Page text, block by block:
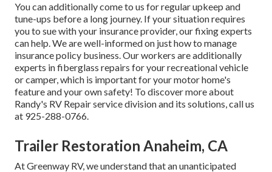
You can additionally come to us for regular upkeep and
tune-ups before a long journey. If your situation requires
you to sue with your insurance provider, our fixing experts
can help. We are well-informed on just how to manage
insurance policy business. Our workers are additionally
experts in fiberglass repairs for your recreational vehicle
or camper, which is important for your motor home's
feature and your own safety! To discover more about
Randy's RV Repair service division and its solutions, call us
at 925-288-0766.
Trailer Restoration Anaheim, CA
At Greenway RV, we understand that an unanticipated